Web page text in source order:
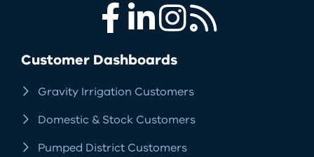
Customer Dashboards
Gravity Irrigation Customers
Domestic & Stock Customers
Pumped District Customers